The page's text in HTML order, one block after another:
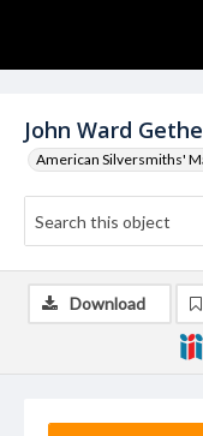
John Ward
American Silversmiths'
Download